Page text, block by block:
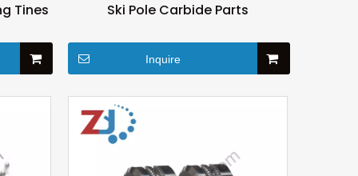
Tines
Ski Pole Carbide Parts
Inquire